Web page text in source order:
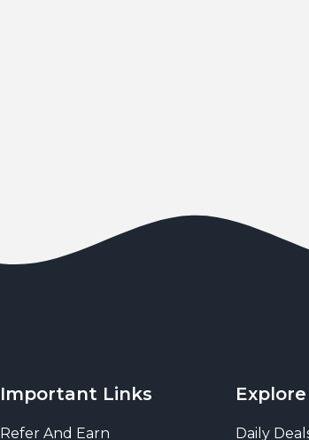
Important Links
Refer And Earn
Explore
Daily